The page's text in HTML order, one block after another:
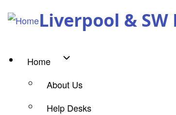
Liverpool & SW
Main
navigation
Home
About Us
Help Desks